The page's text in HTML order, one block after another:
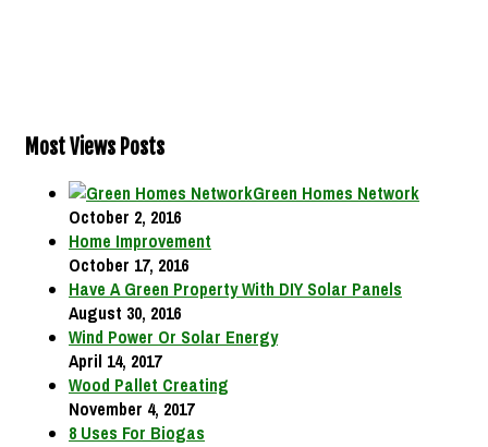
Most Views Posts
Green Homes Network
October 2, 2016
Home Improvement
October 17, 2016
Have A Green Property With DIY Solar Panels
August 30, 2016
Wind Power Or Solar Energy
April 14, 2017
Wood Pallet Creating
November 4, 2017
8 Uses For Biogas